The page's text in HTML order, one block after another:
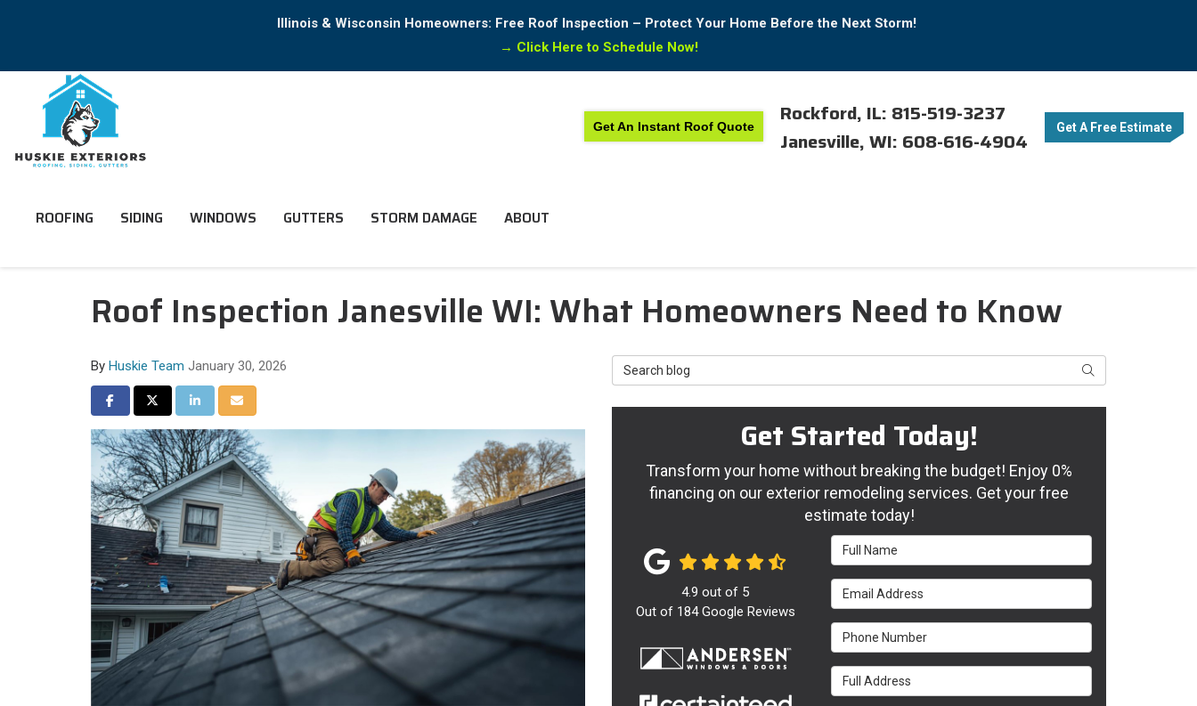
Illinois & Wisconsin Homeowners: Free Roof Inspection – Protect Your Home Before the Next Storm!
→ Click Here to Schedule Now!
Get An Instant Roof Quote
Rockford, IL: 815-519-3237
Janesville, WI: 608-616-4904
Get A Free Estimate
ROOFING SIDING WINDOWS GUTTERS STORM DAMAGE ABOUT
Roof Inspection Janesville WI: What Homeowners Need to Know
By Huskie Team January 30, 2026
Share on Facebook
Share on Twitter
Share on LinkedIn
Share via Email
Search Blog Search
Get Started Today!
Transform your home without breaking the budget! Enjoy 0%
financing on our exterior remodeling services. Get your free
estimate today!
Full Name
Email Address
Phone Number
Full Address
4.9 out of 5
Out of 184Google Reviews